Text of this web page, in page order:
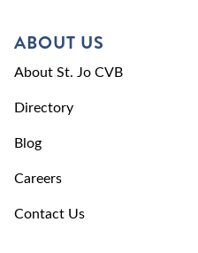
ABOUT US
About St. Jo CVB
Directory
Blog
Careers
Contact Us